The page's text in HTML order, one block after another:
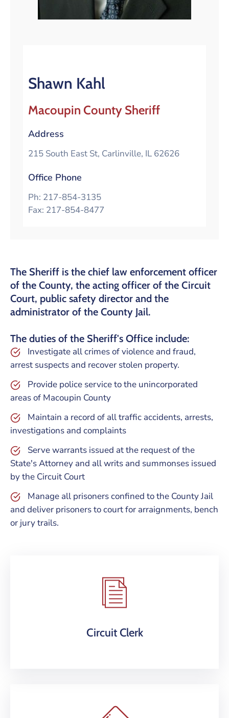
Shawn Kahl
Macoupin County Sheriff
Address
215 South East St, Carlinville, IL 62626
Office Phone
Ph: 217-854-3135
Fax: 217-854-8477
The Sheriff is the chief law enforcement officer
of the County, the acting officer of the Circuit
Court, public safety director and the
administrator of the County Jail.
The duties of the Sheriff's Office include:
Investigate all crimes of violence and fraud,
arrest suspects and recover stolen property.
Provide police service to the unincorporated
areas of Macoupin County
Maintain a record of all traffic accidents, arrests,
investigations and complaints
Serve warrants issued at the request of the
State's Attorney and all writs and summonses issued
by the Circuit Court
Manage all prisoners confined to the County Jail
and deliver prisoners to court for arraignments, bench
or jury trails.
Circuit Clerk